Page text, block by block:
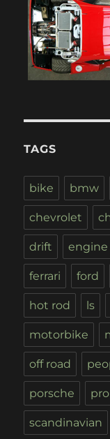
TAGS
bike bmw
chevrolet
drift engine
ferrari ford
hot rod ls
motorbike
off road
porsche
scandinavian